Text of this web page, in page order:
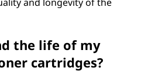
the life of my
cartridges?